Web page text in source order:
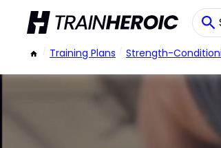
/ Training Plans / Strength-